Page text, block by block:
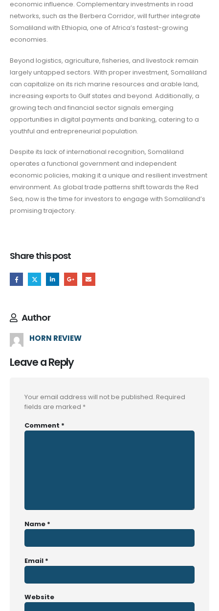
economic influence. Complementary investments in road
networks, such as the Berbera Corridor, will further integrate
Somaliland with Ethiopia, one of Africa’s fastest-growing
economies.
Beyond logistics, agriculture, fisheries, and livestock remain
largely untapped sectors. With proper investment, Somaliland
can capitalize on its rich marine resources and arable land,
increasing exports to Gulf states and beyond. Additionally, a
growing tech and financial sector signals emerging
opportunities in digital payments and banking, catering to a
youthful and entrepreneurial population.
Despite its lack of international recognition, Somaliland
operates a functional government and independent
economic policies, making it a unique and resilient investment
environment. As global trade patterns shift towards the Red
Sea, now is the time for investors to engage with Somaliland’s
promising trajectory.
Share this post
Author
HORN REVIEW
Leave a Reply
Your email address will not be published. Required
fields are marked *
Comment *
Name *
Email *
Website